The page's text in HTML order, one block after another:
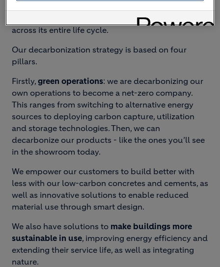
Holcim is on a mission to decarbonize building
across its entire life cycle.
Our decarbonization strategy is based on four
pillars.
Firstly, green operations: we are decarbonizing our
own operations to become a net-zero company.
This ranges from switching to alternative energy
sources to deploying carbon capture, utilization
and storage technologies. Then, we can
decarbonize our products - like the ones you’ll see
in the showroom today.
We empower our customers to build better with
less with our low-carbon concretes and cements, as
well as innovative solutions to enable reduced
material use through smart design.
We also have solutions to make buildings more
sustainable in use, improving energy efficiency and
extending their service life, as well as integrating
nature.